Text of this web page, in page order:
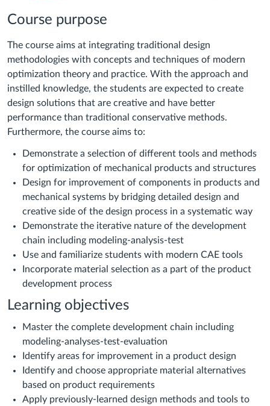
Course purpose
The course aims at integrating traditional design
methodologies with concepts and techniques of modern
optimization theory and practice. With the approach and
instilled knowledge, the students are expected to create
design solutions that are creative and have better
performance than traditional conservative methods.
Furthermore, the course aims to:
Demonstrate a selection of different tools and methods
for optimization of mechanical products and structures
Design for improvement of components in products and
mechanical systems by bridging detailed design and
creative side of the design process in a systematic way
Demonstrate the iterative nature of the development
chain including modeling-analysis-test
Use and familiarize students with modern CAE tools
Incorporate material selection as a part of the product
development process
Learning objectives
Master the complete development chain including
modeling-analyses-test-evaluation
Identify areas for improvement in a product design
Identify and choose appropriate material alternatives
based on product requirements
Apply previously-learned design methods and tools to